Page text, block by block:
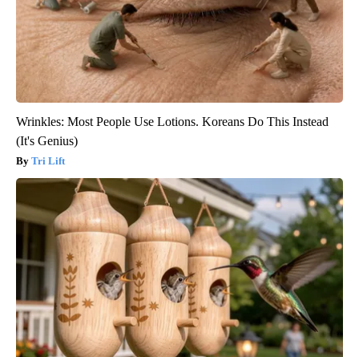
Wrinkles: Most People Use Lotions. Koreans Do This Instead
(It's Genius)
Tri Lift